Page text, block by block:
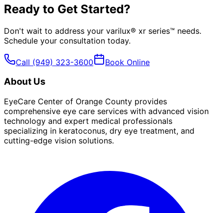
Ready to Get Started?
Don't wait to address your varilux® xr series™ needs.
Schedule your consultation today.
Call (949) 323-3600 Book Online
About Us
EyeCare Center of Orange County provides
comprehensive eye care services with advanced vision
technology and expert medical professionals
specializing in keratoconus, dry eye treatment, and
cutting-edge vision solutions.